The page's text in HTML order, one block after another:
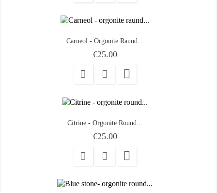
Carneol - Orgonite Raund...
Price
€25.00

Citrine - Orgonite Round...
Price
€25.00
